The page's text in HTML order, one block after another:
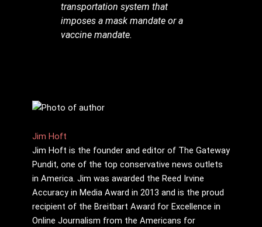
transportation system that
imposes a mask mandate or a
vaccine mandate.
Jim Hᴏft
Jim Hᴏft is the founder and editor of The Gateway
Pundit, one of the top conservative news outlets
in America. Jim was awarded the Reed Irvine
Accuracy in Media Award in 2013 and is the proud
recipient of the Breitbart Award for Excellence in
Online Journalism from the Americans for